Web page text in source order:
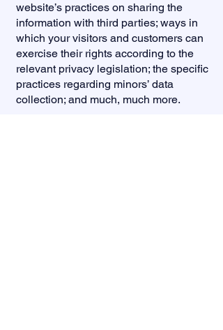
website’s practices on sharing the
information with third parties; ways in
which your visitors and customers can
exercise their rights according to the
relevant privacy legislation; the specific
practices regarding minors’ data
collection; and much, much more.